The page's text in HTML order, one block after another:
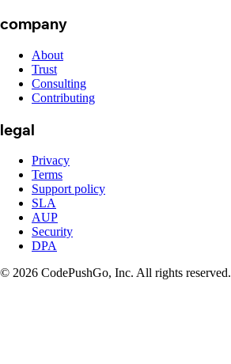
company
About
Trust
Consulting
Contributing
legal
Privacy
Terms
Support policy
SLA
AUP
Security
DPA
© 2026 CodePushGo, Inc. All rights reserved.